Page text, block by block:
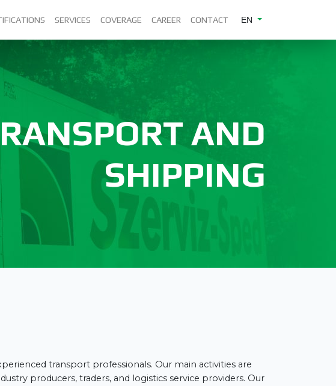
SERVICES COVERAGE CAREER CONTACT EN
AND
SHIPPING
transport professionals. Our main activities are
producers, traders, and logistics service providers. Our